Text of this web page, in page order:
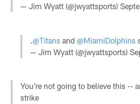
— Jim Wyatt (@jwyattsports)
@Titans and @MiamiDolphins
— Jim Wyatt (@jwyattsports)
You're not going to believe this --
strike